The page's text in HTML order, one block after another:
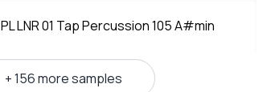
PL LNR 01 Tap Percussion 105 A#min
+ 156 more samples